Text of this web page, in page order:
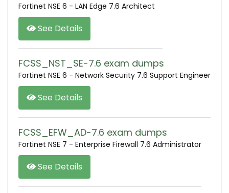
Fortinet NSE 6 - LAN Edge 7.6 Architect
See Details
FCSS_NST_SE-7.6 exam dumps
Fortinet NSE 6 - Network Security 7.6 Support Engineer
See Details
FCSS_EFW_AD-7.6 exam dumps
Fortinet NSE 7 - Enterprise Firewall 7.6 Administrator
See Details